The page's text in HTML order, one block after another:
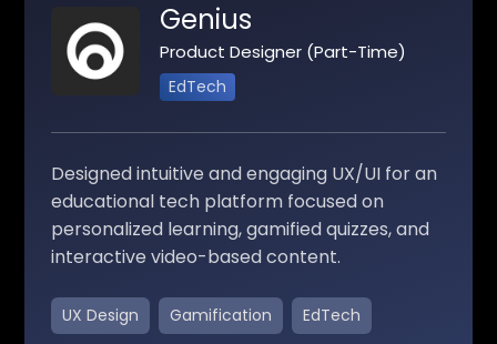
Genius
Product Designer (Part-Time)
EdTech
Designed intuitive and engaging UX/UI for an
educational tech platform focused on
personalized learning, gamified quizzes, and
interactive video-based content.
UX Design Gamification EdTech